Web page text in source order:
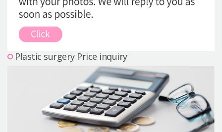
Plastic surgery Price inquiry